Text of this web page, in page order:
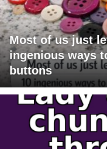
Most of us just
ingenious ways
buttons